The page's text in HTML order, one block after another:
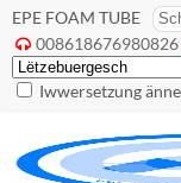
EPE FOAM TUBE
 008618676980826
Iwwersetzung